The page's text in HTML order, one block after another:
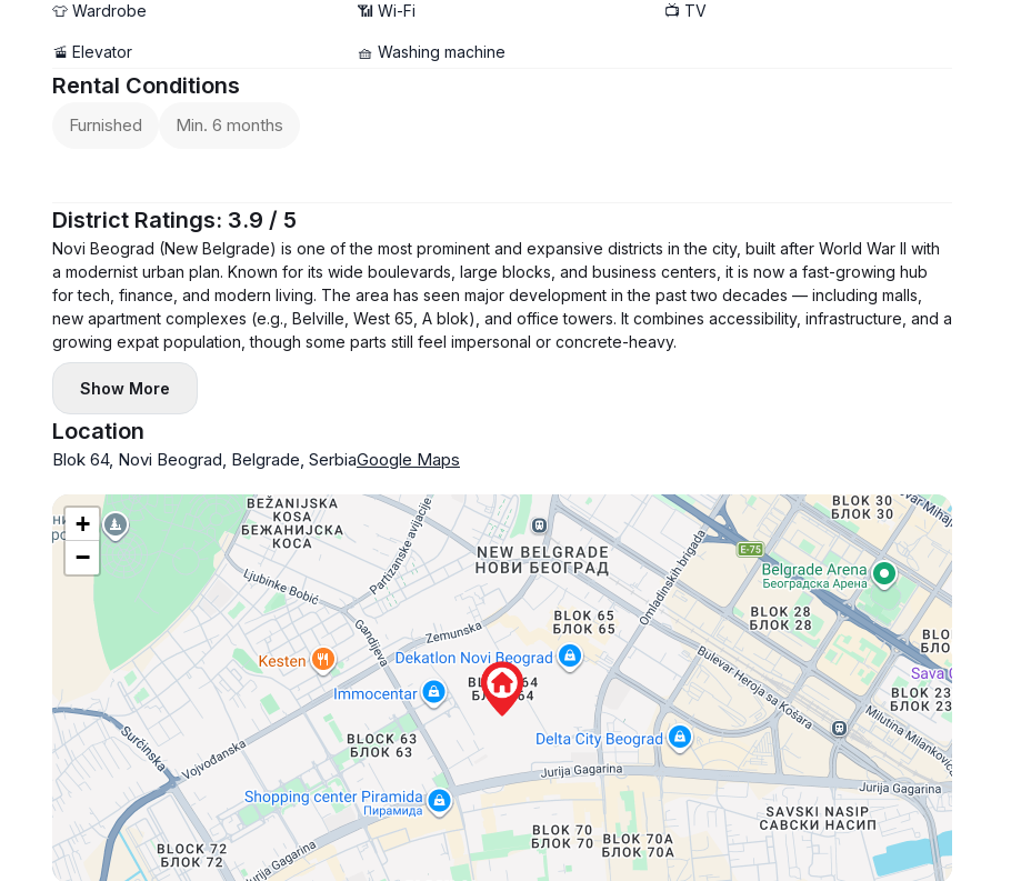
👕 Wardrobe 📶 Wi-Fi 📺 TV
🚡 Elevator 🧺 Washing machine
Rental Conditions
Furnished Min. 6 months
District Ratings: 3.9 / 5
Novi Beograd (New Belgrade) is one of the most prominent and expansive districts in the city, built after World War II with
a modernist urban plan. Known for its wide boulevards, large blocks, and business centers, it is now a fast-growing hub
for tech, finance, and modern living. The area has seen major development in the past two decades — including malls,
new apartment complexes (e.g., Belville, West 65, A blok), and office towers. It combines accessibility, infrastructure, and a
growing expat population, though some parts still feel impersonal or concrete-heavy.
Show More
Location
Blok 64, Novi Beograd, Belgrade, SerbiaGoogle Maps
+
−